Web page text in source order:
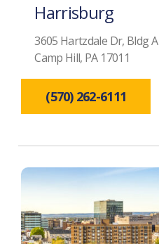
Harrisburg
3605 Hartzdale Dr, Bldg A
Camp Hill, PA 17011
(570) 262-6111